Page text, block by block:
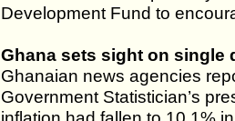
Development Fund to
Ghana sets sight on single
Ghanaian news agencies
Government Statistician’s